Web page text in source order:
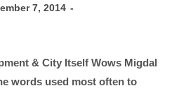
7, 2014
& City Itself Wows Migdal
words used most often to